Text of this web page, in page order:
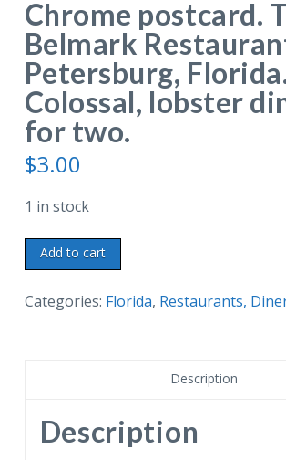
Chrome postcard.
Belmark
Petersburg,
Colossal, lobster
for two.
$3.00
1 in stock
Chrome
postcard.
The
Florida.
Colossal,
Add to cart
Categories: Florida, Restaurants,
Description
Description